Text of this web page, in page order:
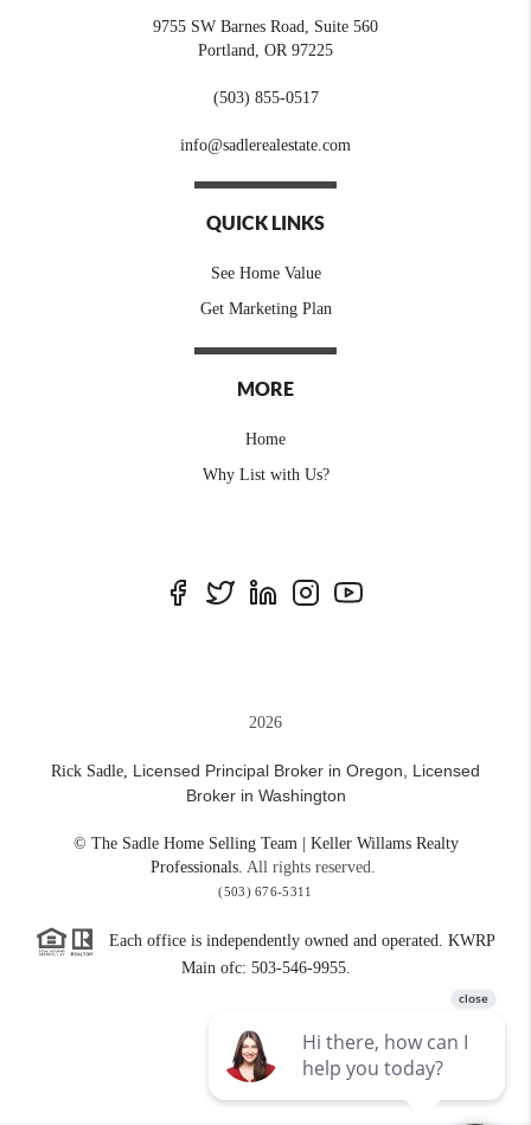
9755 SW Barnes Road, Suite 560
Portland
OR 97225
(503) 855-0517
info@sadlerealestate.com
QUICK LINKS
See Home Value
Get Marketing Plan
MORE
Home
Why List with Us?
2026
Rick Sadle, Licensed Principal Broker in Oregon, Licensed
Broker in Washington
© The Sadle Home Selling Team | Keller Willams Realty
Professionals. All rights reserved.
(503) 676-5311
Each office is independently owned and operated. KWRP
Main ofc: 503-546-9955.